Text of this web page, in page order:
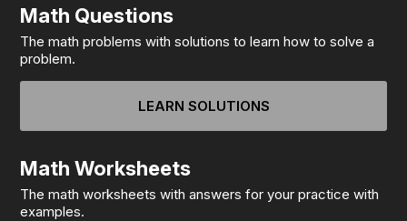
Math Questions
The math problems with solutions to learn how to solve a
problem.
LEARN SOLUTIONS
Math Worksheets
The math worksheets with answers for your practice with
examples.